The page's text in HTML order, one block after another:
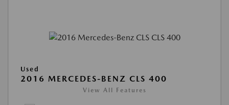
Used
2016 MERCEDES-BENZ CLS 400
View All Features